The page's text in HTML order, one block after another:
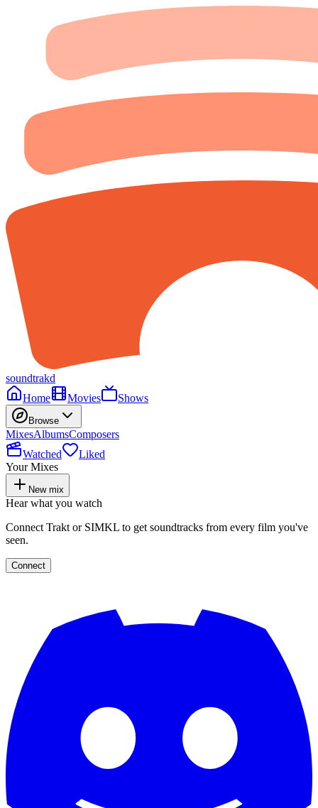
soundtrakd
Home
Movies Shows
Browse
MixesAlbumsComposers
Watched
Liked
Your Mixes
New mix
Hear what you watch
Connect Trakt or SIMKL to get soundtracks from every film you've
seen.
Connect